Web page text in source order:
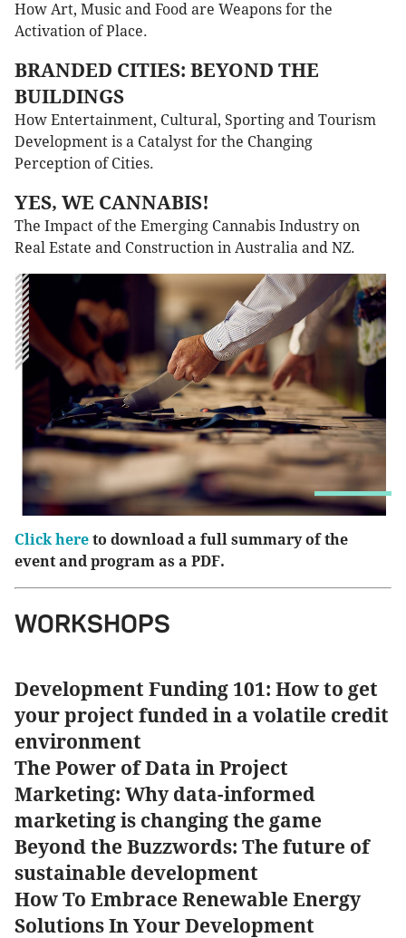
How Art, Music and Food are Weapons for the
Activation of Place.
BRANDED CITIES: BEYOND THE
BUILDINGS
How Entertainment, Cultural, Sporting and Tourism
Development is a Catalyst for the Changing
Perception of Cities.
YES, WE CANNABIS!
The Impact of the Emerging Cannabis Industry on
Real Estate and Construction in Australia and NZ.
Click here to download a full summary of the
event and program as a PDF.
WORKSHOPS
Development Funding 101: How to get
your project funded in a volatile credit
environment
The Power of Data in Project
Marketing: Why data-informed
marketing is changing the game
Beyond the Buzzwords: The future of
sustainable development
How To Embrace Renewable Energy
Solutions In Your Development